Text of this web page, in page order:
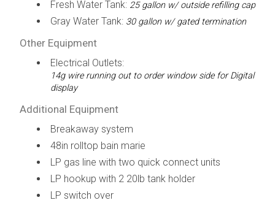
Fresh Water Tank: 25 gallon w/ outside refilling cap
Gray Water Tank: 30 gallon w/ gated termination
Other Equipment
Electrical Outlets:
14g wire running out to order window side for Digital
display
Additional Equipment
Breakaway system
48in rolltop bain marie
LP gas line with two quick connect units
LP hookup with 2 20lb tank holder
LP switch over